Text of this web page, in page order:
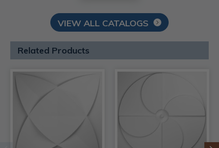
VIEW ALL CATALOGS
Related Products